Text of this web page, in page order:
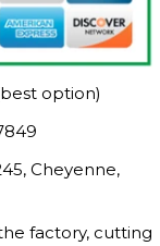
option)
Cheyenne,
factory, cutting